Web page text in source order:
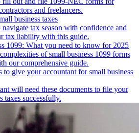
and freelancers.
business taxes
tax season with confidence and
tax liability with this guide.
1099: What you need to know for 2025
of small business 1099 forms
our comprehensive guide.
to give your accountant for small business
will need these documents to file your
taxes successfully.